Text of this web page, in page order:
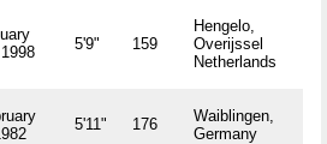
5'9" 159
Hengelo,
Overijssel
Netherlands
5'11" 176
Waiblingen,
Germany